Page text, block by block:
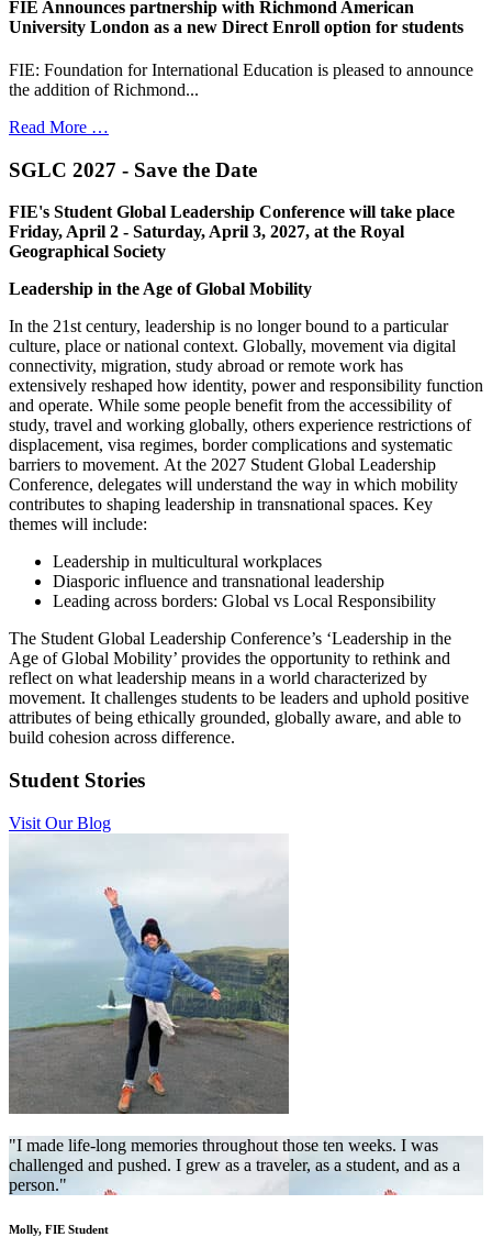
FIE Announces partnership with Richmond American
University London as a new Direct Enroll option for students
FIE: Foundation for International Education is pleased to announce
the addition of Richmond...
Read More …
SGLC 2027 - Save the Date
FIE's Student Global Leadership Conference will take place
Friday, April 2 - Saturday, April 3, 2027, at the Royal
Geographical Society
Leadership in the Age of Global Mobility
In the 21st century, leadership is no longer bound to a particular
culture, place or national context. Globally, movement via digital
connectivity, migration, study abroad or remote work has
extensively reshaped how identity, power and responsibility function
and operate. While some people benefit from the accessibility of
study, travel and working globally, others experience restrictions of
displacement, visa regimes, border complications and systematic
barriers to movement. At the 2027 Student Global Leadership
Conference, delegates will understand the way in which mobility
contributes to shaping leadership in transnational spaces. Key
themes will include:
Leadership in multicultural workplaces
Diasporic influence and transnational leadership
Leading across borders: Global vs Local Responsibility
The Student Global Leadership Conference’s ‘Leadership in the
Age of Global Mobility’ provides the opportunity to rethink and
reflect on what leadership means in a world characterized by
movement. It challenges students to be leaders and uphold positive
attributes of being ethically grounded, globally aware, and able to
build cohesion across difference.
Student Stories
Visit Our Blog
"I made life-long memories throughout those ten weeks. I was
challenged and pushed. I grew as a traveler, as a student, and as a
person."
Molly, FIE Student